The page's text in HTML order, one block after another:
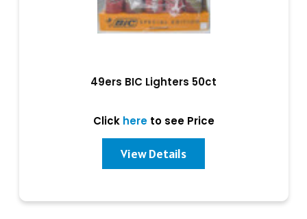
49ers BIC Lighters 50ct
Click hereto see Price
View Details